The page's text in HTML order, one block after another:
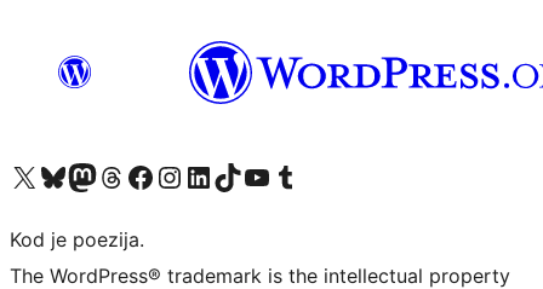
Visit our X (formerly Twitter) account
Visit our Bluesky account
Visit our Mastodon account
Visit our Threads account
Visit our Facebook page
Visit our Instagram account
Visit our LinkedIn account
Visit our TikTok account
Visit our YouTube channel
Visit our Tumblr account
Kod je poezija.
The WordPress® trademark is the intellectual property